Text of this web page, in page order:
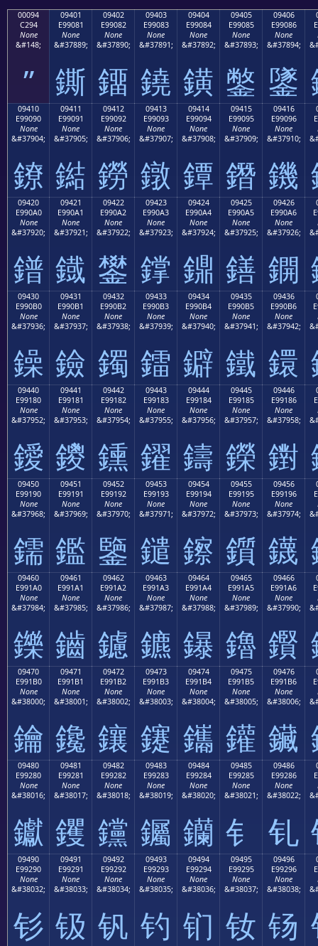
00094
C294
None
&#148;
”
09401
E99081
None
&#37889;
鐁
09402
E99082
None
&#37890;
鐂
09403
E99083
None
&#37891;
鐃
09404
E99084
None
&#37892;
鐄
09405
E99085
None
&#37893;
鐅
09406
E99086
None
&#37894;
鐆
09410
E99090
None
&#37904;
鐐
09411
E99091
None
&#37905;
鐑
09412
E99092
None
&#37906;
鐒
09413
E99093
None
&#37907;
鐓
09414
E99094
None
&#37908;
鐔
09415
E99095
None
&#37909;
鐕
09416
E99096
None
&#37910;
鐖
09420
E990A0
None
&#37920;
鐠
09421
E990A1
None
&#37921;
鐡
09422
E990A2
None
&#37922;
鐢
09423
E990A3
None
&#37923;
鐣
09424
E990A4
None
&#37924;
鐤
09425
E990A5
None
&#37925;
鐥
09426
E990A6
None
&#37926;
鐦
09430
E990B0
None
&#37936;
鐰
09431
E990B1
None
&#37937;
鐱
09432
E990B2
None
&#37938;
鐲
09433
E990B3
None
&#37939;
鐳
09434
E990B4
None
&#37940;
鐴
09435
E990B5
None
&#37941;
鐵
09436
E990B6
None
&#37942;
鐶
09440
E99180
None
&#37952;
鑀
09441
E99181
None
&#37953;
鑁
09442
E99182
None
&#37954;
鑂
09443
E99183
None
&#37955;
鑃
09444
E99184
None
&#37956;
鑄
09445
E99185
None
&#37957;
鑅
09446
E99186
None
&#37958;
鑆
09450
E99190
None
&#37968;
鑐
09451
E99191
None
&#37969;
鑑
09452
E99192
None
&#37970;
鑒
09453
E99193
None
&#37971;
鑓
09454
E99194
None
&#37972;
鑔
09455
E99195
None
&#37973;
鑕
09456
E99196
None
&#37974;
鑖
09460
E991A0
None
&#37984;
鑠
09461
E991A1
None
&#37985;
鑡
09462
E991A2
None
&#37986;
鑢
09463
E991A3
None
&#37987;
鑣
09464
E991A4
None
&#37988;
鑤
09465
E991A5
None
&#37989;
鑥
09466
E991A6
None
&#37990;
鑦
09470
E991B0
None
&#38000;
鑰
09471
E991B1
None
&#38001;
鑱
09472
E991B2
None
&#38002;
鑲
09473
E991B3
None
&#38003;
鑳
09474
E991B4
None
&#38004;
鑴
09475
E991B5
None
&#38005;
鑵
09476
E991B6
None
&#38006;
鑶
09480
E99280
None
&#38016;
钀
09481
E99281
None
&#38017;
钁
09482
E99282
None
&#38018;
钂
09483
E99283
None
&#38019;
钃
09484
E99284
None
&#38020;
钄
09485
E99285
None
&#38021;
钅
09486
E99286
None
&#38022;
钆
09490
E99290
None
&#38032;
钐
09491
E99291
None
&#38033;
钑
09492
E99292
None
&#38034;
钒
09493
E99293
None
&#38035;
钓
09494
E99294
None
&#38036;
钔
09495
E99295
None
&#38037;
钕
09496
E99296
None
&#38038;
钖